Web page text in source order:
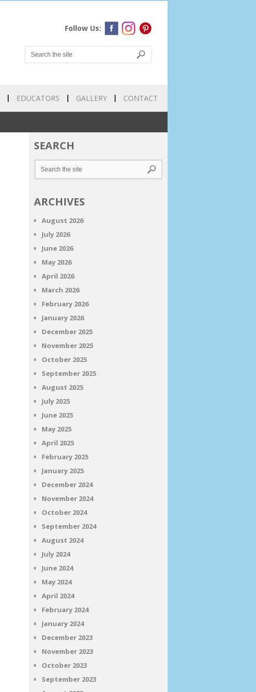
Follow Us:
EDUCATORS GALLERY CONTACT
SEARCH
ARCHIVES
August 2026
July 2026
June 2026
May 2026
April 2026
March 2026
February 2026
January 2026
December 2025
November 2025
October 2025
September 2025
August 2025
July 2025
June 2025
May 2025
April 2025
February 2025
January 2025
December 2024
November 2024
October 2024
September 2024
August 2024
July 2024
June 2024
May 2024
April 2024
February 2024
January 2024
December 2023
November 2023
October 2023
September 2023